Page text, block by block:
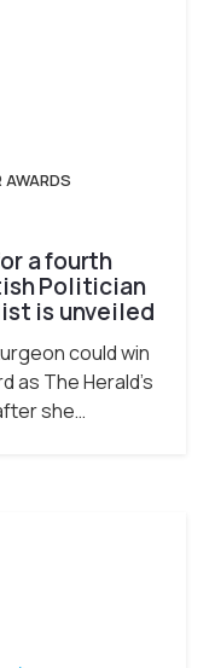
a fourth
Politician
is unveiled
could win
as The Herald’s
she…